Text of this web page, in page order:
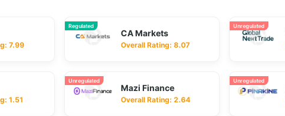
7.99
Regulated
CA Markets
Overall Rating: 8.07
Unregulated
1.51
Unregulated
Mazi Finance
Overall Rating: 2.64
Unregulated